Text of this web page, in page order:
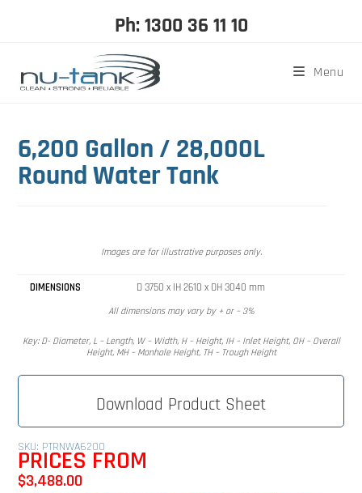
Ph: 1300 36 11 10
Menu
6,200 Gallon / 28,000L
Round Water Tank
SKU: PTRNWA6200
PRICES FROM
$3,488.00
Images are for illustrative purposes only.
DIMENSIONS D 3750 x IH 2610 x OH 3040 mm
All dimensions may vary by + or – 3%
Key: D- Diameter, L – Length, W – Width, H – Height, IH – Inlet Height, OH – Overall
Height, MH – Manhole Height, TH – Trough Height
Download Product Sheet